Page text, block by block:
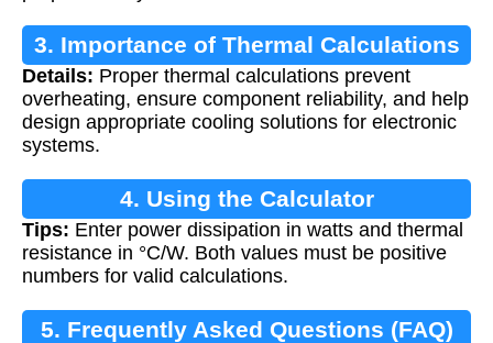
3. Importance of Thermal Calculations
Details: Proper thermal calculations prevent
overheating, ensure component reliability, and help
design appropriate cooling solutions for electronic
systems.
4. Using the Calculator
Tips: Enter power dissipation in watts and thermal
resistance in °C/W. Both values must be positive
numbers for valid calculations.
5. Frequently Asked Questions (FAQ)